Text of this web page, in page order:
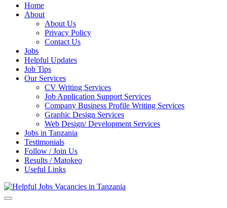
Skip
Home
About
About Us
Privacy Policy
Contact Us
Jobs
Helpful Updates
Job Tips
Our Services
CV Writing Services
Job Application Support Services
Company Business Profile Writing Services
Graphic Design Services
Web Design/ Development Services
Jobs in Tanzania
Testimonials
Follow / Join Us
Results / Matokeo
Useful Links